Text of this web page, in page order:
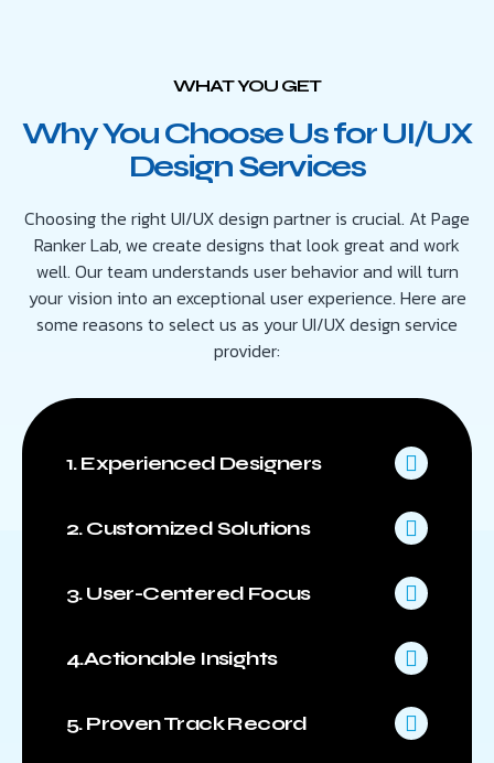
WHAT YOU GET
Why You Choose Us for UI/UX
Design Services
Choosing the right UI/UX design partner is crucial. At Page
Ranker Lab, we create designs that look great and work
well. Our team understands user behavior and will turn
your vision into an exceptional user experience. Here are
some reasons to select us as your UI/UX design service
provider:
1. Experienced Designers
2. Customized Solutions
3. User-Centered Focus
4.Actionable Insights
5. Proven Track Record